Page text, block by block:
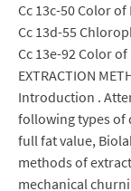
Cc 13c-50 Color
Cc 13d-55
Cc 13e-92 Color
EXTRACTION
Introduction .
following types of
full fat value,
methods of
mechanical